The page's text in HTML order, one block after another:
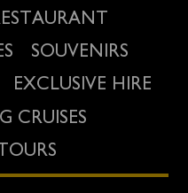
SOUVENIRS
EXCLUSIVE HIRE
CRUISES